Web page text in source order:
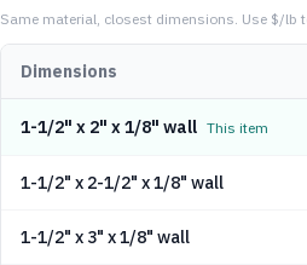
Same material, closest dimensions. Use $/lb
Dimensions
1-1/2" x 2" x 1/8" wall This item
1-1/2" x 2-1/2" x 1/8" wall
1-1/2" x 3" x 1/8" wall